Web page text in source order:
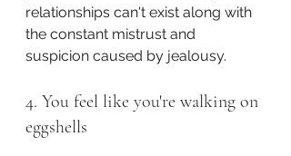
relationships can't exist along with
the constant mistrust and
suspicion caused by jealousy.
4. You feel like you're walking on
eggshells